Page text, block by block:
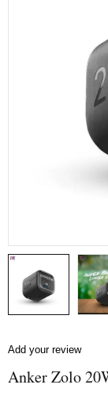
Add your review
Anker Zolo